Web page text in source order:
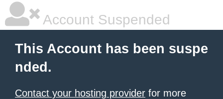
Account Suspended
This Account has been suspe
nded.
Contact your hosting provider for more